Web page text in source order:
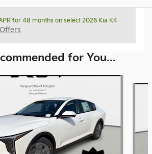
for 48 months on select 2026 Kia K4
for You...